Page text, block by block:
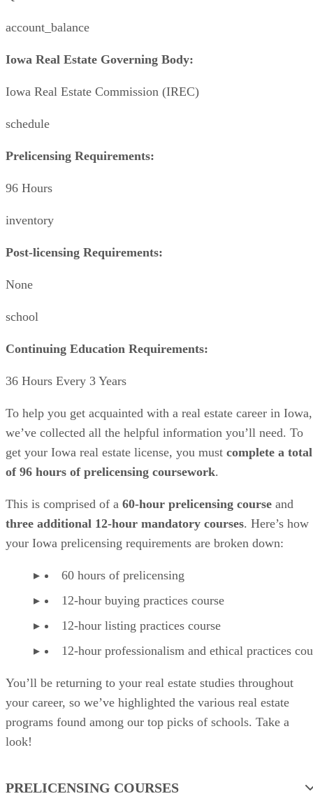
account_balance
Iowa Real Estate Governing Body:
Iowa Real Estate Commission (IREC)
schedule
Prelicensing Requirements:
96 Hours
inventory
Post-licensing Requirements:
None
school
Continuing Education Requirements:
36 Hours Every 3 Years
To help you get acquainted with a real estate career in Iowa,
we’ve collected all the helpful information you’ll need. To
get your Iowa real estate license, you must complete a total
of 96 hours of prelicensing coursework.
This is comprised of a 60-hour prelicensing course and
three additional 12-hour mandatory courses. Here’s how
your Iowa prelicensing requirements are broken down:
60 hours of prelicensing
12-hour buying practices course
12-hour listing practices course
12-hour professionalism and ethical practices
You’ll be returning to your real estate studies throughout
your career, so we’ve highlighted the various real estate
programs found among our top picks of schools. Take a
look!
PRELICENSING COURSES